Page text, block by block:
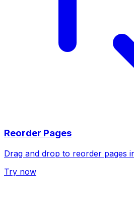
Reorder Pages
Drag and drop to reorder pages
Try now